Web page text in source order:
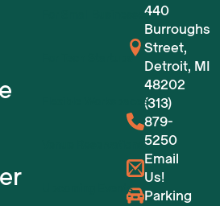
For Small Businesses
For Tech Startups
Flexible Workspaces
Upcoming Events
440
Burroughs
Street,
Detroit, MI
48202
(313)
879-
5250
Email
Us!
Parking